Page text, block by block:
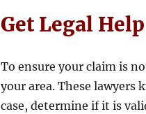
Get Legal Help
To ensure your claim is
your area. These lawyers
case, determine if it is